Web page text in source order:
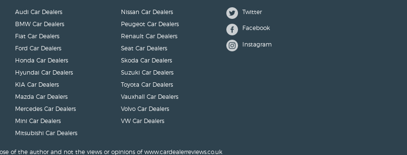
Audi Car Dealers
BMW Car Dealers
Fiat Car Dealers
Ford Car Dealers
Honda Car Dealers
Hyundai Car Dealers
KIA Car Dealers
Mazda Car Dealers
Mercedes Car Dealers
Mini Car Dealers
Mitsubishi Car Dealers
Nissan Car Dealers
Peugeot Car Dealers
Renault Car Dealers
Seat Car Dealers
Skoda Car Dealers
Suzuki Car Dealers
Toyota Car Dealers
Vauxhall Car Dealers
Volvo Car Dealers
VW Car Dealers
Twitter
Facebook
Instagram
of the author and not the views or opinions of www.cardealerreviews.co.uk